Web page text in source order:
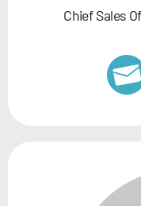
Chief Sales